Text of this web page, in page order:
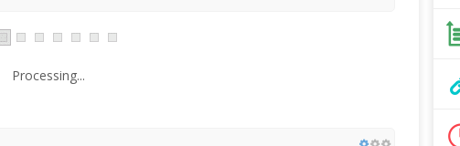
Processing...